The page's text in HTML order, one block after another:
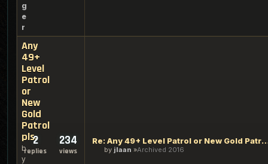
g
e
r
Any
49+
Level
Patrol
or
New
Gold
Patrol
pls.
b
y
2
replies
234
views
Re: Any 49+ Level Patrol or
by jlaan Archived 2016